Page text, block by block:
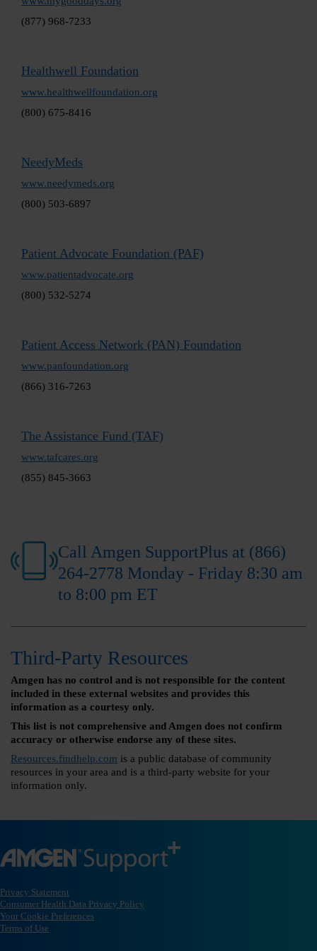
(877) 968-7233
Healthwell Foundation
www.healthwellfoundation.org
(800) 675-8416
NeedyMeds
www.needymeds.org
(800) 503-6897
Patient Advocate Foundation (PAF)
www.patientadvocate.org
(800) 532-5274
Patient Access Network (PAN) Foundation
www.panfoundation.org
(866) 316-7263
The Assistance Fund (TAF)
www.tafcares.org
(855) 845-3663
Call Amgen SupportPlus at (866)
264-2778 Monday - Friday 8:30 am
to 8:00 pm ET
Third-Party Resources
Amgen has no control and is not responsible for the content
included in these external websites and provides this
information as a courtesy only.
This list is not comprehensive and Amgen does not confirm
accuracy or otherwise endorse any of these sites.
Resources.findhelp.com is a public database of community
resources in your area and is a third-party website for your
information only.
Privacy Statement
Consumer Health Data Privacy Policy
Your Cookie Preferences
Terms of Use